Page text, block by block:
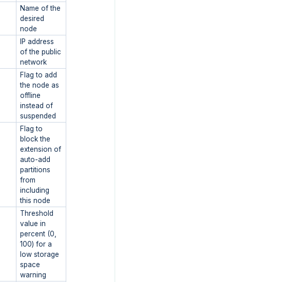
Name of the
desired
node
IP address
of the public
network
Flag to add
the node as
offline
instead of
suspended
Flag to
block the
extension of
auto-add
partitions
from
including
this node
Threshold
value in
percent (0,
100) for a
low storage
space
warning